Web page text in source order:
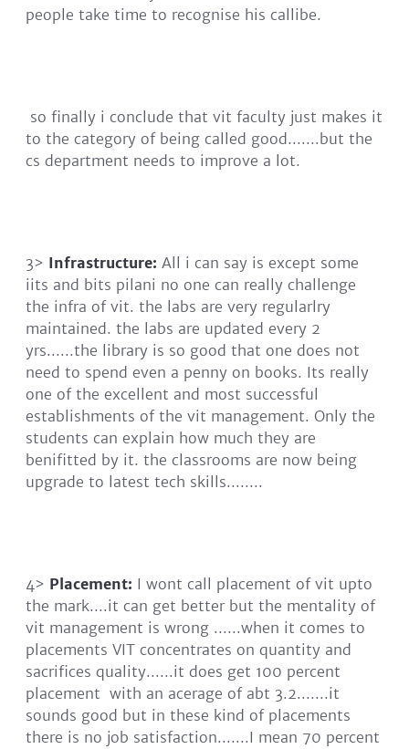
people take time to recognise his callibe.
so finally i conclude that vit faculty just makes it
to the category of being called good.......but the
cs department needs to improve a lot.
3> Infrastructure: All i can say is except some
iits and bits pilani no one can really challenge
the infra of vit. the labs are very regularlry
maintained. the labs are updated every 2
yrs......the library is so good that one does not
need to spend even a penny on books. Its really
one of the excellent and most successful
establishments of the vit management. Only the
students can explain how much they are
benifitted by it. the classrooms are now being
upgrade to latest tech skills........
4> Placement: I wont call placement of vit upto
the mark....it can get better but the mentality of
vit management is wrong ......when it comes to
placements VIT concentrates on quantity and
sacrifices quality......it does get 100 percent
placement with an acerage of abt 3.2.......it
sounds good but in these kind of placements
there is no job satisfaction.......I mean 70 percent